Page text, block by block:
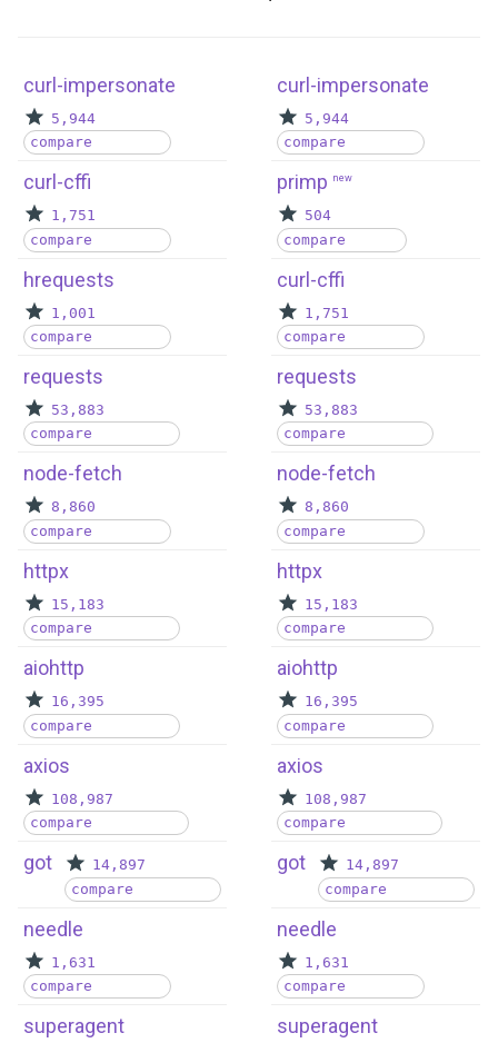
curl-impersonate
5,944
compare
curl-cffi
1,751
compare
hrequests
1,001
compare
requests
53,883
compare
node-fetch
8,860
compare
httpx
15,183
compare
aiohttp
16,395
compare
axios
108,987
compare
got
14,897
compare
needle
1,631
compare
superagent
curl-impersonate
5,944
compare
primp new
504
compare
curl-cffi
1,751
compare
requests
53,883
compare
node-fetch
8,860
compare
httpx
15,183
compare
aiohttp
16,395
compare
axios
108,987
compare
got
14,897
compare
needle
1,631
compare
superagent